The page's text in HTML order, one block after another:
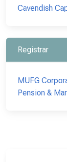
Cavendish
Registrar
MUFG
Pension &